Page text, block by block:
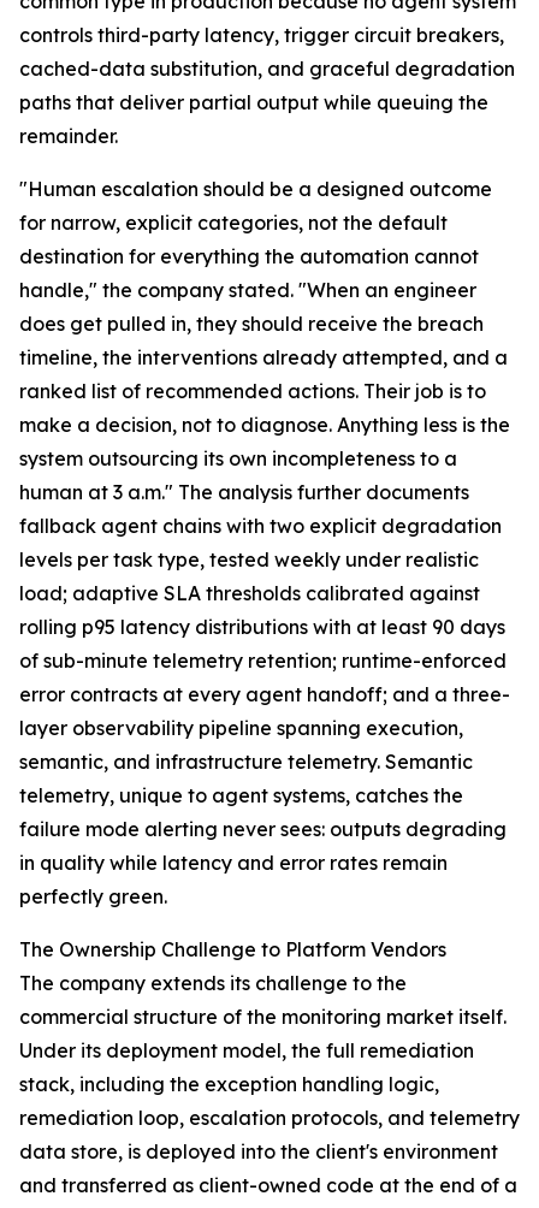
controls third-party latency, trigger circuit breakers,
cached-data substitution, and graceful degradation
paths that deliver partial output while queuing the
remainder.
"Human escalation should be a designed outcome
for narrow, explicit categories, not the default
destination for everything the automation cannot
handle," the company stated. "When an engineer
does get pulled in, they should receive the breach
timeline, the interventions already attempted, and a
ranked list of recommended actions. Their job is to
make a decision, not to diagnose. Anything less is the
system outsourcing its own incompleteness to a
human at 3 a.m." The analysis further documents
fallback agent chains with two explicit degradation
levels per task type, tested weekly under realistic
load; adaptive SLA thresholds calibrated against
rolling p95 latency distributions with at least 90 days
of sub-minute telemetry retention; runtime-enforced
error contracts at every agent handoff; and a three-
layer observability pipeline spanning execution,
semantic, and infrastructure telemetry. Semantic
telemetry, unique to agent systems, catches the
failure mode alerting never sees: outputs degrading
in quality while latency and error rates remain
perfectly green.
The Ownership Challenge to Platform Vendors
The company extends its challenge to the
commercial structure of the monitoring market itself.
Under its deployment model, the full remediation
stack, including the exception handling logic,
remediation loop, escalation protocols, and telemetry
data store, is deployed into the client's environment
and transferred as client-owned code at the end of a